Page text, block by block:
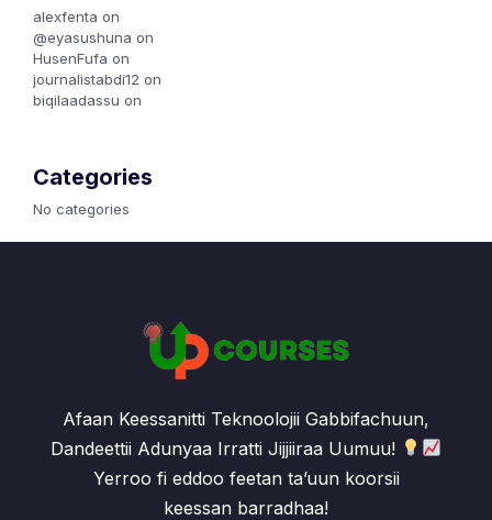
alexfenta on
@eyasushuna on
HusenFufa on
journalistabdi12 on
biqilaadassu on
Categories
No categories
Afaan Keessanitti Teknoolojii Gabbifachuun,
Dandeettii Adunyaa Irratti Jijjiiraa Uumuu!
Yerroo fi eddoo feetan ta’uun koorsii
keessan barradhaa!